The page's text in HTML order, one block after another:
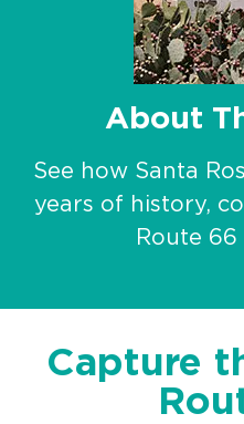
About
See how Santa
years of history,
Route 66
Capture